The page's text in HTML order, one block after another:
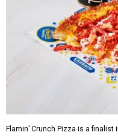
Flamin’ Crunch Pizza is a